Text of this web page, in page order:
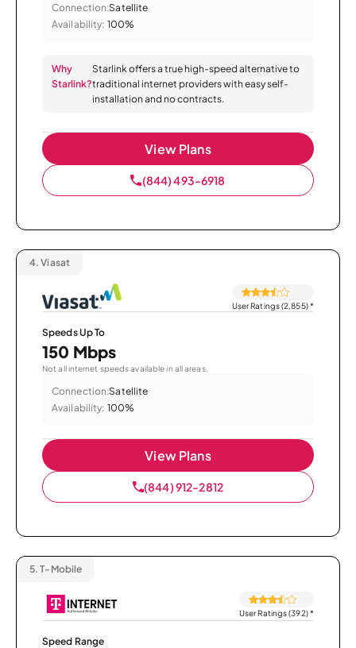
Connection:Satellite
Availability: 100%
Why
Starlink?
Starlink offers a true high-speed alternative to
traditional internet providers with easy self-
installation and no contracts.
View Plans
(844) 493-6918
4. Viasat
User Ratings (2,855)*
Speeds Up To
150 Mbps
Not all internet speeds available in all areas.
Connection:Satellite
Availability: 100%
View Plans
(844) 912-2812
5. T-Mobile
User Ratings (392)*
Speed Range